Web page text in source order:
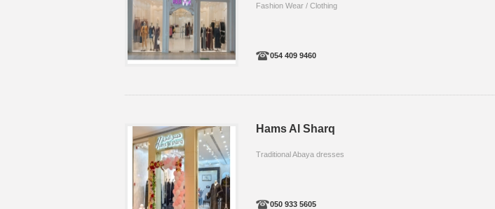
Fashion Wear / Clothing
054 409 9460
Hams Al Sharq
Traditional Abaya dresses
050 933 5605